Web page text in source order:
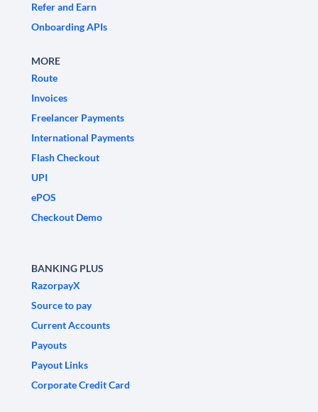
Refer and Earn
Onboarding APIs
MORE
Route
Invoices
Freelancer Payments
International Payments
Flash Checkout
UPI
ePOS
Checkout Demo
BANKING PLUS
RazorpayX
Source to pay
Current Accounts
Payouts
Payout Links
Corporate Credit Card